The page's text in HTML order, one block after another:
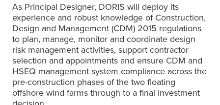
As Principal Designer, DORIS will deploy its
experience and robust knowledge of Construction,
Design and Management (CDM) 2015 regulations
to plan, manage, monitor and coordinate design
risk management activities, support contractor
selection and appointments and ensure CDM and
HSEQ management system compliance across the
pre-construction phases of the two floating
offshore wind farms through to a final investment